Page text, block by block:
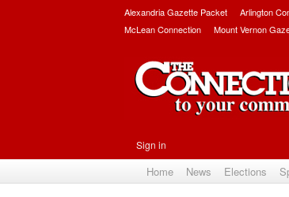
Alexandria Gazette Packet Arlington
McLean Connection
Mount Vernon
Sign in
Home News Elections